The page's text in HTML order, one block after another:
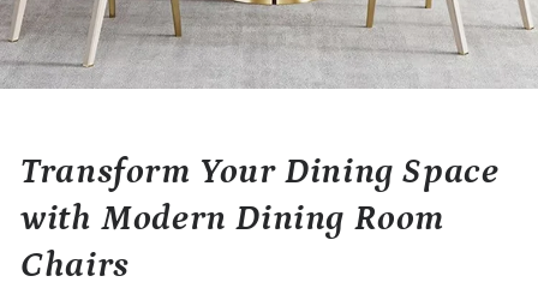
Transform Your Dining Space
with Modern Dining Room
Chairs